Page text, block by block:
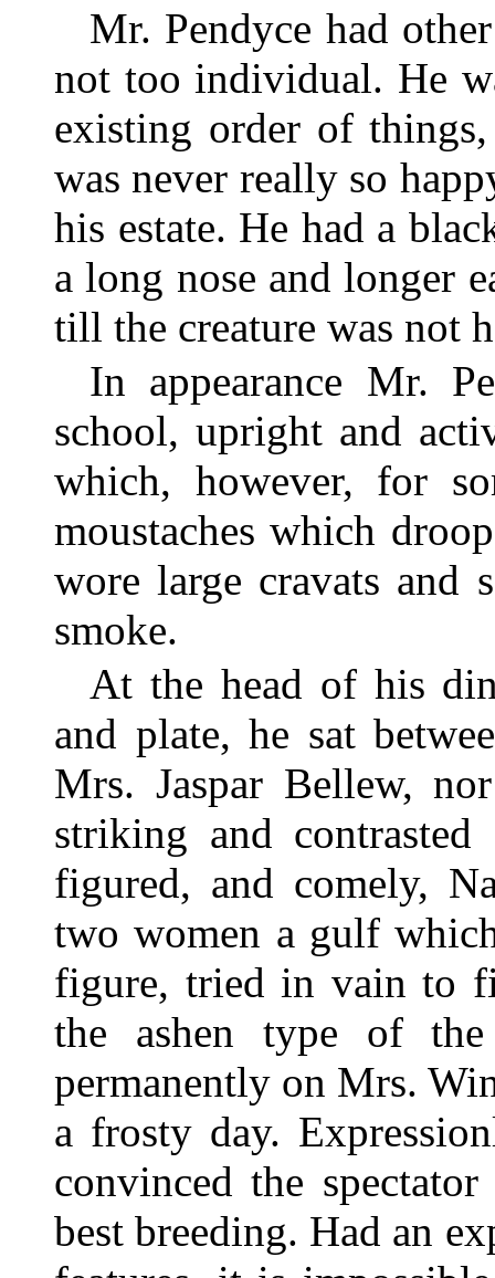
Mr. Pendyce had
not too individual. He
existing order of
was never really so
his estate. He had a
a long nose and longer
till the creature was not
In appearance Mr.
school, upright and
which, however, for
moustaches which
wore large cravats and
smoke.
At the head of his
and plate, he sat
Mrs. Jaspar Bellew,
striking and
figured, and comely,
two women a gulf
figure, tried in vain to
the ashen type of
permanently on Mrs.
a frosty day.
convinced the
best breeding. Had an